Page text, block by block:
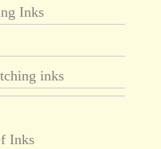
Inks
inks
Inks